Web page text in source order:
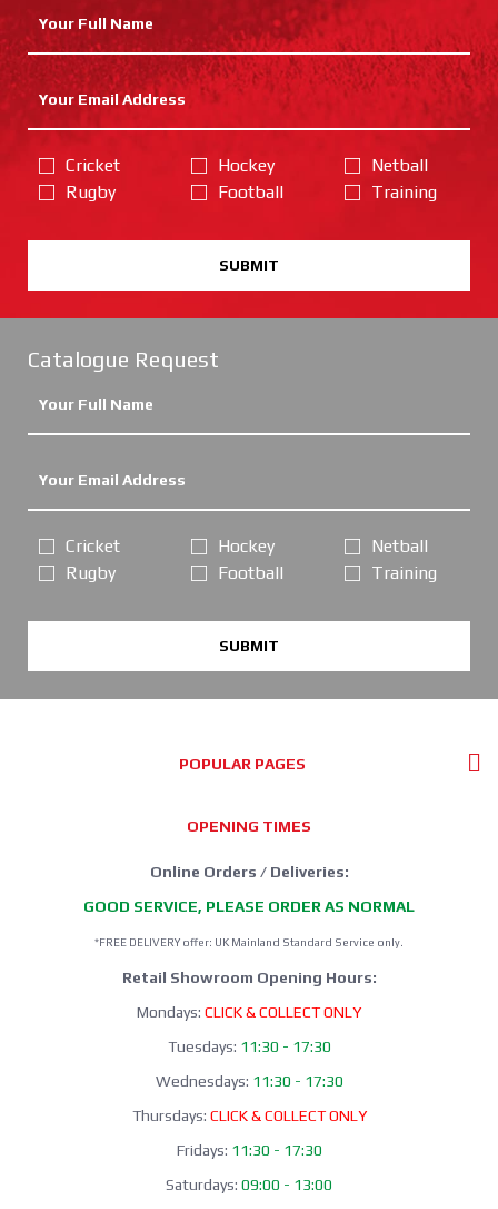
Cricket
Rugby
Hockey
Football
Netball
Training
SUBMIT
Catalogue Request
Cricket
Rugby
Hockey
Football
Netball
Training
SUBMIT
POPULAR PAGES
OPENING TIMES
Online Orders / Deliveries:
GOOD SERVICE, PLEASE ORDER AS NORMAL
*FREE DELIVERY offer: UK Mainland Standard Service only.
Retail Showroom Opening Hours:
Mondays: CLICK & COLLECT ONLY
Tuesdays: 11:30 - 17:30
Wednesdays: 11:30 - 17:30
Thursdays: CLICK & COLLECT ONLY
Fridays: 11:30 - 17:30
Saturdays: 09:00 - 13:00